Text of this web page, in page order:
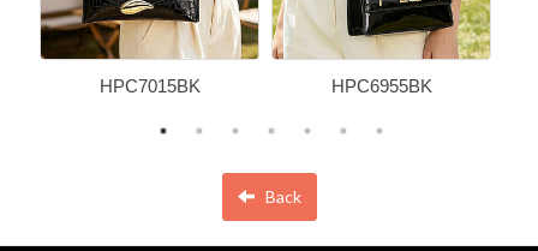
HPC7015BK HPC6955BK
Back